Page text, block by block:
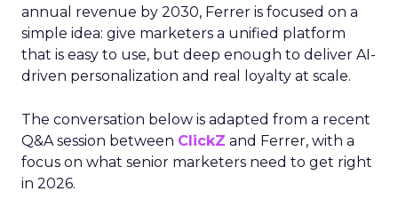
annual revenue by 2030, Ferrer is focused on a
simple idea: give marketers a unified platform
that is easy to use, but deep enough to deliver AI-
driven personalization and real loyalty at scale.
The conversation below is adapted from a recent
Q&A session between ClickZ and Ferrer, with a
focus on what senior marketers need to get right
in 2026.